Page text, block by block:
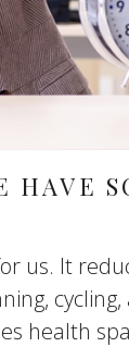
HAVE
us. It
cycling,
health